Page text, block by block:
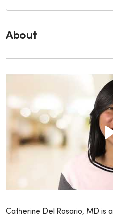
About
Catherine Del Rosario, MD is